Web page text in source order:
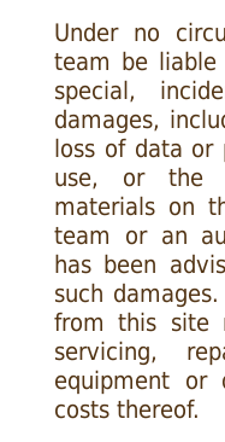
Under no
team be
special,
damages,
loss of data
use, or the
materials on
team or an
has been
such
from this site
servicing,
equipment or
costs thereof.